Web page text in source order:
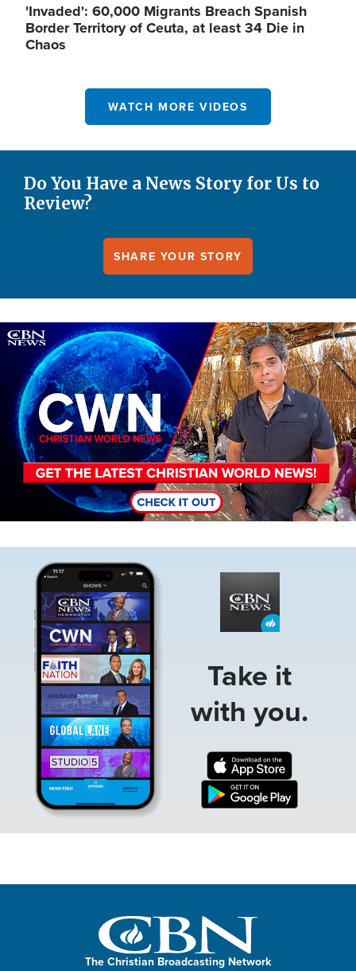
'Invaded': 60,000 Migrants Breach Spanish
Border Territory of Ceuta, at least 34 Die in
Chaos
WATCH MORE VIDEOS
Do You Have a News Story for Us to
Review?
SHARE YOUR STORY
Image
Take it
with you.
The Christian Broadcasting Network